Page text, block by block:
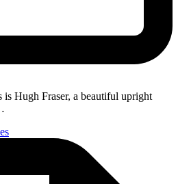
Hugh Fraser, a beautiful upright